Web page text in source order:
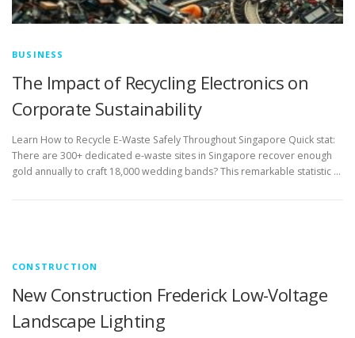
BUSINESS
The Impact of Recycling Electronics on
Corporate Sustainability
Learn How to Recycle E-Waste Safely Throughout Singapore Quick stat:
There are 300+ dedicated e-waste sites in Singapore recover enough
gold annually to craft 18,000 wedding bands? This remarkable statistic …
CONSTRUCTION
New Construction Frederick Low-Voltage
Landscape Lighting